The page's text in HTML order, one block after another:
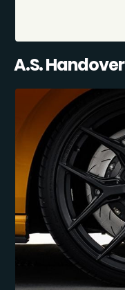
A.S. Handover